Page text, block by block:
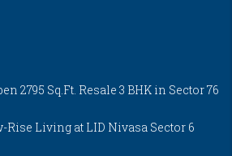
2795 Sq.Ft. Resale 3 BHK in Sector 76
Rise Living at LID Nivasa Sector 6